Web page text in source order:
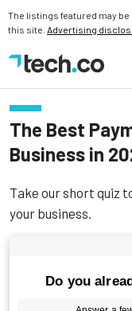
The listings featured may
this site. Advertising
The Best
Business in
Take our short quiz
your business.